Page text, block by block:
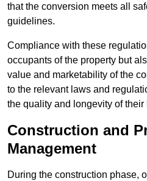
that the conversion meets all
guidelines.
Compliance with these
occupants of the property but
value and marketability of the
to the relevant laws and
the quality and longevity of their
Construction and
Management
During the construction phase,